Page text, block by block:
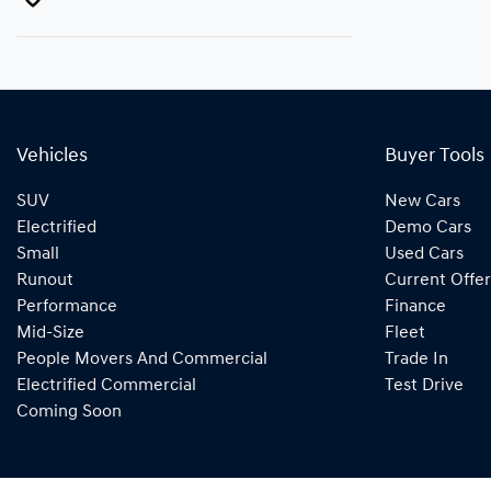
Vehicles
SUV
Electrified
Small
Runout
Performance
Mid-Size
People Movers And Commercial
Electrified Commercial
Coming Soon
Buyer Tools
New Cars
Demo Cars
Used Cars
Current
Finance
Fleet
Trade In
Test Drive